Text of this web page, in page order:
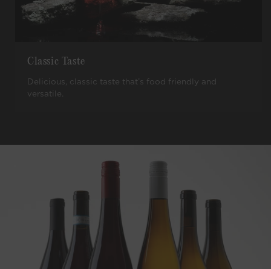
Classic Taste
Delicious, classic taste that’s food friendly and
versatile.